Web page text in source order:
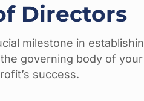
Directors
milestone in
governing body of
success.